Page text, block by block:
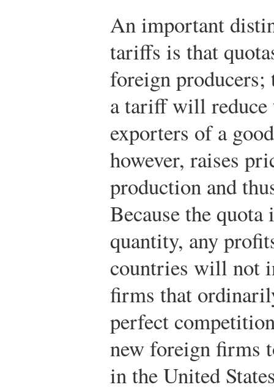
An important
tariffs is that
foreign
a tariff will
exporters of a
however, raises
production and
Because the
quantity, any
countries will not
firms that
perfect
new foreign firms
in the United